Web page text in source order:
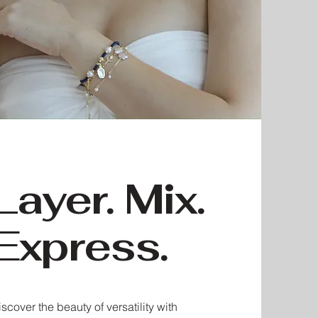
Mix.
the beauty of versatility with